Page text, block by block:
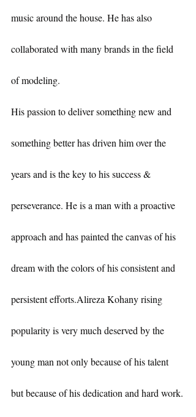
music around the house. He has also
collaborated with many brands in the field
of modeling.
His passion to deliver something new and
something better has driven him over the
years and is the key to his success &
perseverance. He is a man with a proactive
approach and has painted the canvas of his
dream with the colors of his consistent and
persistent efforts.Alireza Kohany rising
popularity is very much deserved by the
young man not only because of his talent
but because of his dedication and hard work.